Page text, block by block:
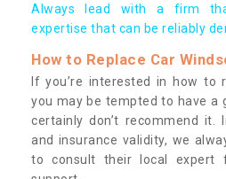
Always lead with a firm
expertise that can be reliably
How to Replace Car
If you’re interested in how to
you may be tempted to have a
certainly don’t recommend
and insurance validity, we
to consult their local expert